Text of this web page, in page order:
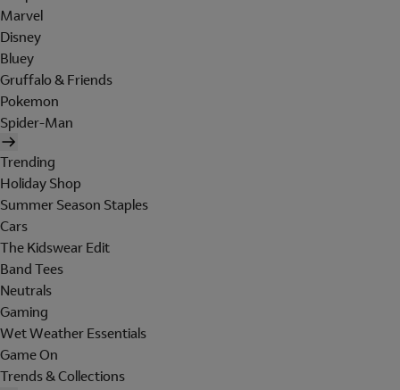
Marvel
Disney
Bluey
Gruffalo & Friends
Pokemon
Spider-Man
Trending
Holiday Shop
Summer Season Staples
Cars
The Kidswear Edit
Band Tees
Neutrals
Gaming
Wet Weather Essentials
Game On
Trends & Collections